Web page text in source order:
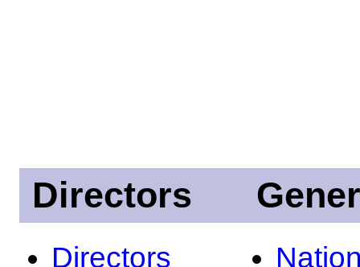
Directors
Directors